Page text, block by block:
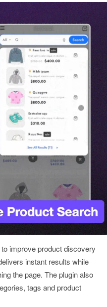
improve product discovery
instant results while
the page. The plugin also
tags and product